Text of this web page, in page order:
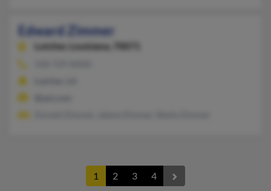
Edward Zimmer
Lutcher, Louisiana, 70071
1 2 3 4